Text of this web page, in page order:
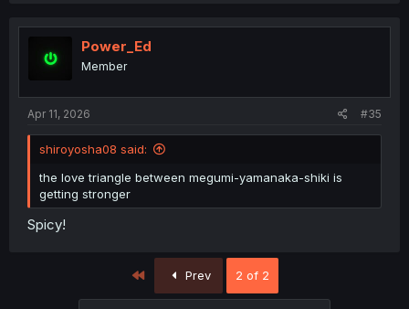
t
o
Power_Ed
Member
Apr 11, 2026 #35
shiroyosha08 said:
the love triangle between megumi-yamanaka-shiki is
getting stronger
Spicy!
Prev 2 of 2